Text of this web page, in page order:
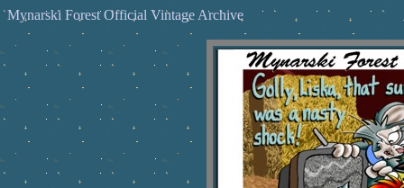
Mynarski Forest Official Vintage Archive